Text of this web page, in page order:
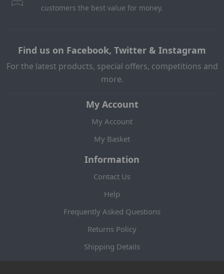
customers the best value for money.
Find us on Facebook, Twitter & Instagram
For the latest products, special offers, competitions and
more.
My Account
My Account
My Basket
Information
Contact Us
Help
Frequently Asked Questions
Returns Policy
Shipping Details